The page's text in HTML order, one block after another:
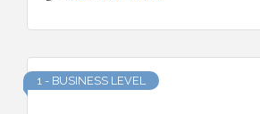
1 - BUSINESS LEVEL